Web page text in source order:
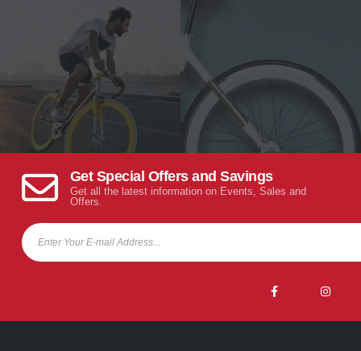
Get Special Offers and Savings
Get all the latest information on Events, Sales and
Offers.